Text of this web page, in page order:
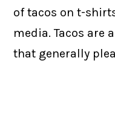
of tacos on t-
media. Tacos are
that generally